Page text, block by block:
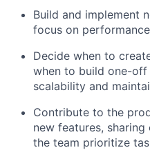
Build and implement
focus on
Decide when to
when to build one-off
scalability and
Contribute to the
new features,
the team prioritize